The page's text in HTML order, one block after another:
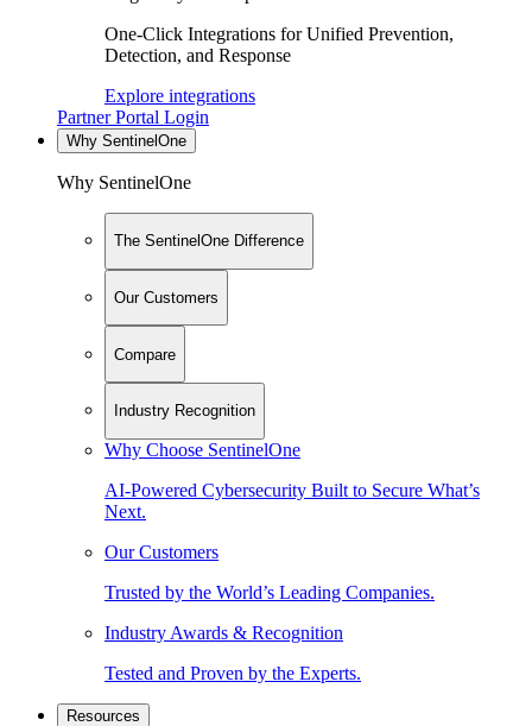
One-Click Integrations for Unified Prevention,
Detection, and Response
Explore integrations
Partner Portal Login
Why SentinelOne
Why SentinelOne
The SentinelOne Difference
Our Customers
Compare
Industry Recognition
Why Choose SentinelOne
AI-Powered Cybersecurity Built to Secure What’s
Next.
Our Customers
Trusted by the World’s Leading Companies.
Industry Awards & Recognition
Tested and Proven by the Experts.
Resources